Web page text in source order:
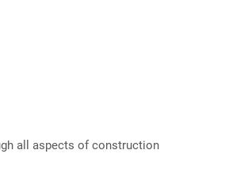
all aspects of construction